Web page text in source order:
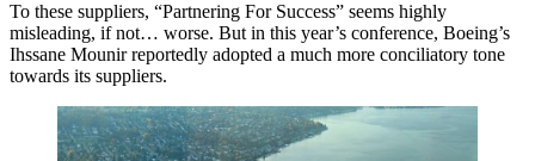
To these suppliers, “Partnering For Success” seems highly
misleading, if not… worse. But in this year’s conference, Boeing’s
Ihssane Mounir reportedly adopted a much more conciliatory tone
towards its suppliers.